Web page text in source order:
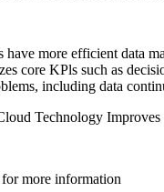
have more efficient data
core KPls such as
including data
Technology Improves
more information